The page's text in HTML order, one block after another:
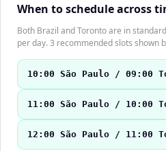
When to schedule across
Both Brazil and Toronto are in
per day. 3 recommended slots shown
10:00 São Paulo / 09:00
11:00 São Paulo / 10:00
12:00 São Paulo / 11:00